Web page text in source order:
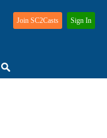
Join SC2Casts Sign In